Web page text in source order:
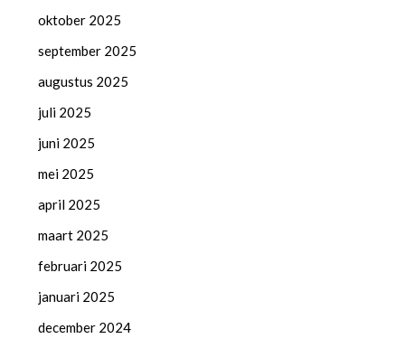
oktober 2025
september 2025
augustus 2025
juli 2025
juni 2025
mei 2025
april 2025
maart 2025
februari 2025
januari 2025
december 2024